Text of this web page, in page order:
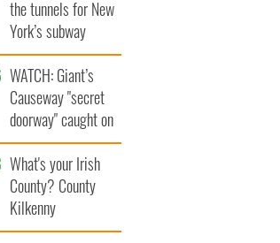
the tunnels for New
York’s subway
system
WATCH: Giant’s
Causeway "secret
doorway" caught on
camera
What's your Irish
County? County
Kilkenny